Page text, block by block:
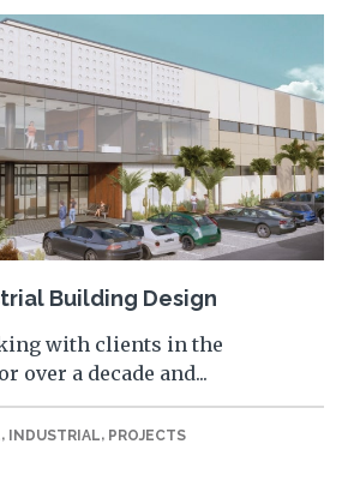
Building Design
with clients in the
over a decade and...
, INDUSTRIAL, PROJECTS